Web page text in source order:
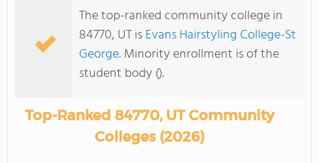
The top-ranked community college in
84770, UT isEvans Hairstyling College-St
George. Minority enrollment is of the
student body ().
Top-Ranked 84770, UT Community
Colleges (2026)